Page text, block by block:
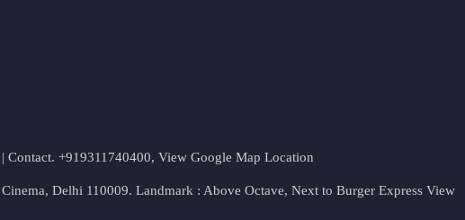
Contact. +919311740400, View Google Map Location
Delhi 110009. Landmark : Above Octave, Next to Burger Express View